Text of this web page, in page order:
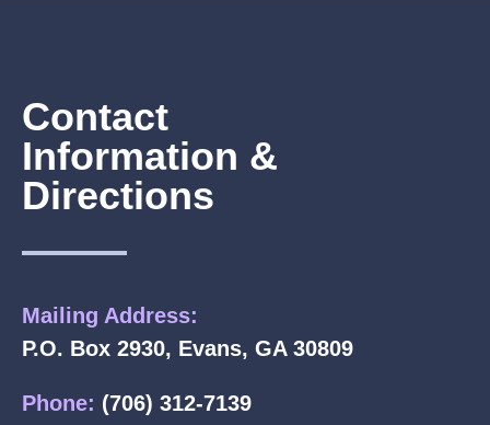
Contact
Information &
Directions
Mailing Address:
P.O. Box 2930, Evans, GA 30809
Phone: (706) 312-7139